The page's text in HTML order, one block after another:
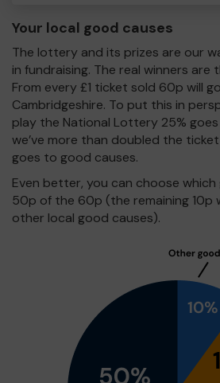
Your local good causes
The lottery and its prizes are our
in fundraising. The real winners are
From every £1 ticket sold 60p will
Cambridgeshire. To put this in
play the National Lottery 25%
we’ve more than doubled the
goes to good causes.
Even better, you can choose
50p of the 60p (the remaining 10p
other local good causes).